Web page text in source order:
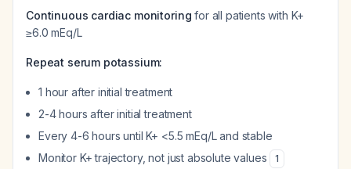
Continuous cardiac monitoring for all patients with K+
≥6.0 mEq/L
Repeat serum potassium:
1 hour after initial treatment
2-4 hours after initial treatment
Every 4-6 hours until K+ <5.5 mEq/L and stable
Monitor K+ trajectory, not just absolute values
1